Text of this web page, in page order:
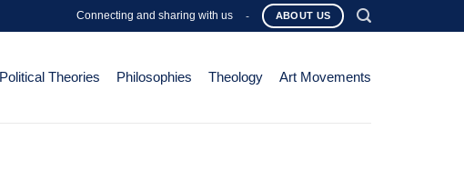
Connecting and sharing with us - ABOUT US
Political Theories Philosophies Theology Art Movements